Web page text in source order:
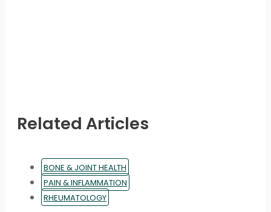
Related Articles
BONE & JOINT HEALTH
PAIN & INFLAMMATION
RHEUMATOLOGY